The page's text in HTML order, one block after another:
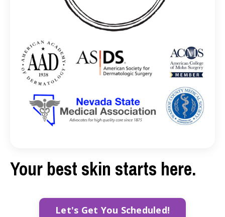
Your best skin starts here.
Let's Get You Scheduled!